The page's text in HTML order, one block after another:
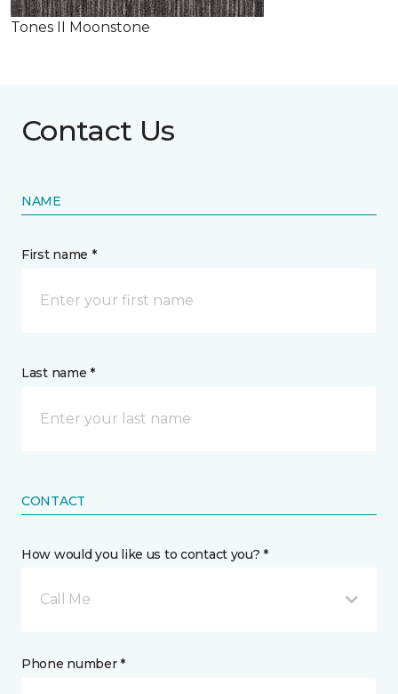
Tones II Moonstone
Contact Us
NAME
First name *
Last name *
CONTACT
How would you like us to contact you? *
Call Me
Phone number *